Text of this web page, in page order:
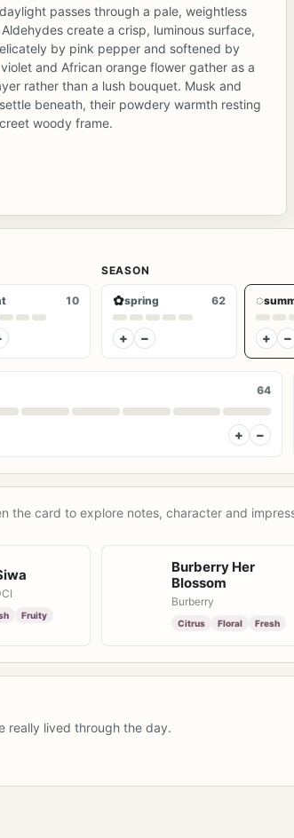
passes through a pale, weightless
create a crisp, luminous surface,
by pink pepper and softened by
and African orange flower gather as a
rather than a lush bouquet. Musk and
beneath, their powdery warmth resting
woody frame.
10
SEASON
✿spring 62
+ −
◌
+ −
64
+ −
the card to explore notes, character and
Fruity
Burberry Her
Blossom
Burberry
Citrus Floral Fresh
really lived through the day.